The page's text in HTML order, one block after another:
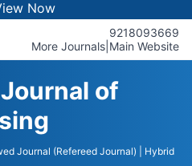
9218093669
More Journals Main Website
of
Journal (Refereed Journal)
| Hybrid